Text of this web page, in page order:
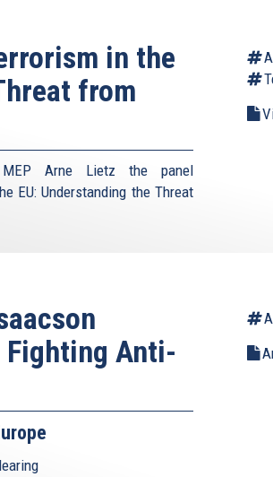
in the
from
Arne Lietz the panel
EU: Understanding the Threat
Anti-